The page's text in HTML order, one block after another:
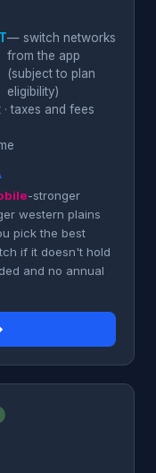
— switch networks
from the app
(subject to plan
eligibility)
taxes and fees
-stronger
western plains
pick the best
if it doesn't hold
and no annual